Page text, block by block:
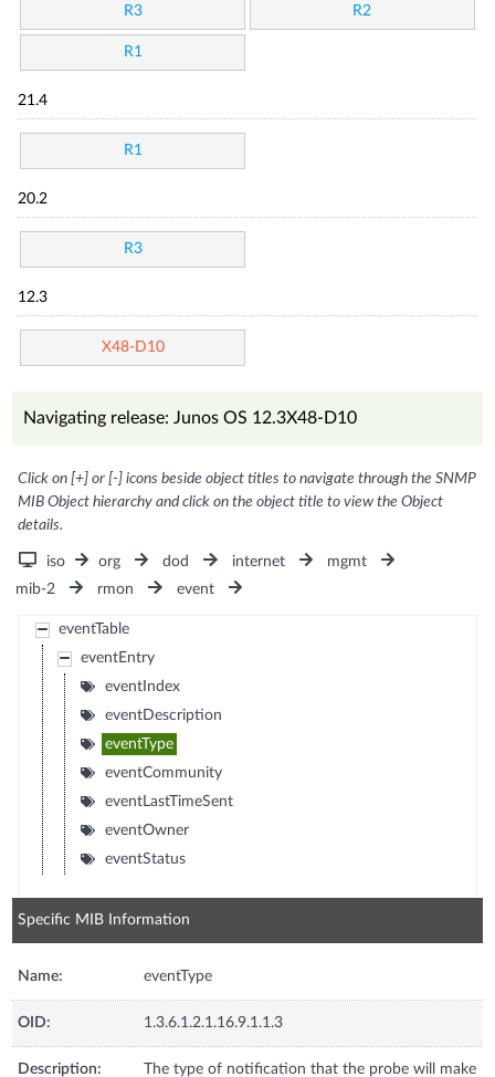
R3 R2
R1
21.4
R1
20.2
R3
12.3
X48-D10
Navigating release: Junos OS 12.3X48-D10
Click on [+] or [-] icons beside object titles to navigate through the SNMP
MIB Object hierarchy and click on the object title to view the Object
details.
iso org dod internet
mgmt
mib-2
rmon event
eventTable
eventEntry
eventIndex
eventDescription
eventType
eventCommunity
eventLastTimeSent
eventOwner
eventStatus
Specific MIB Information
Name: eventType
OID: 1.3.6.1.2.1.16.9.1.1.3
Description:
The type of notification that the probe will make